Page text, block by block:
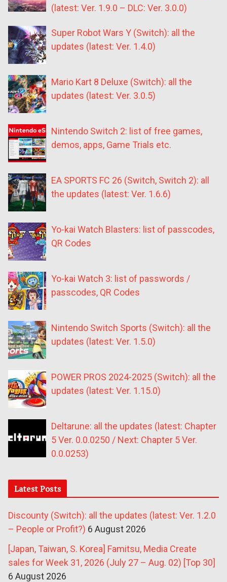
(latest: Ver. 1.9.0 – DLC: Ver. 3.0.0)
Super Robot Wars Y (Switch): all the
updates (latest: Ver. 1.4.0)
Mario Kart 8 Deluxe (Switch): all the
updates (latest: Ver. 3.0.5)
Nintendo Switch 2: list of free games,
demos, apps, Game Trials etc.
EA SPORTS FC 26 (Switch, Switch 2): all
the updates (latest: Ver. 1.6.6)
Yo-kai Watch Blasters: list of passcodes,
QR Codes
Yo-kai Watch 3: list of passwords /
passcodes, QR Codes
Nintendo Switch Sports (Switch): all the
updates (latest: Ver. 1.5.0)
POWER PROS 2024-2025 (Switch): all the
updates (latest: Ver. 1.15.0)
Deltarune: all the updates (latest: Chapter
5 Ver. 0.0.0250 / Next: Chapter 5 Ver.
0.0.0253)
Latest Posts
Discounty (Switch): all the updates (latest: Ver. 1.2.0
– People or Profit?) 6 August 2026
[Japan, Taiwan, S. Korea] Famitsu, Media Create
sales for Week 31, 2026 (July 27 – Aug. 02) [Top 30]
6 August 2026